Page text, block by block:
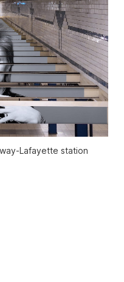
Lafayette station